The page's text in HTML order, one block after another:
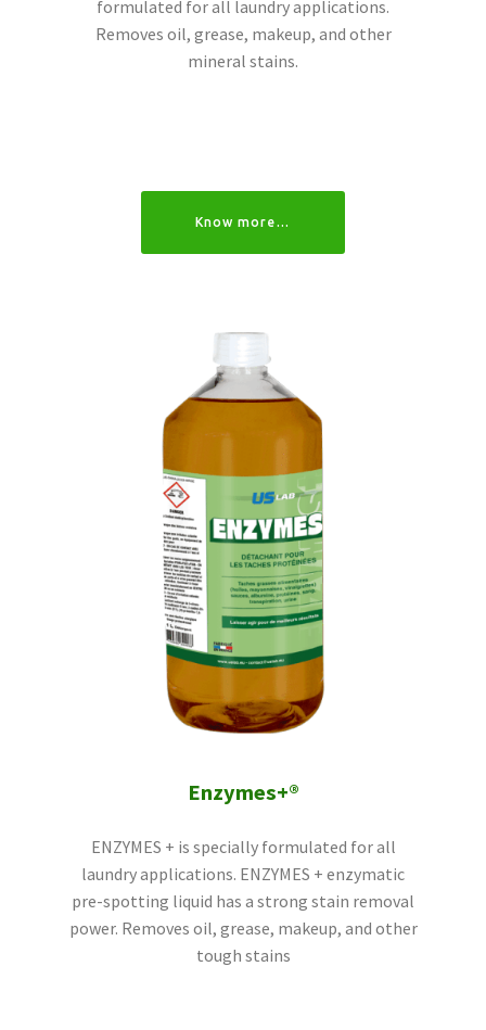
formulated for all laundry applications.
Removes oil, grease, makeup, and other
mineral stains.
Know more…
Enzymes+®
ENZYMES + is specially formulated for all
laundry applications. ENZYMES + enzymatic
pre-spotting liquid has a strong stain removal
power. Removes oil, grease, makeup, and other
tough stains